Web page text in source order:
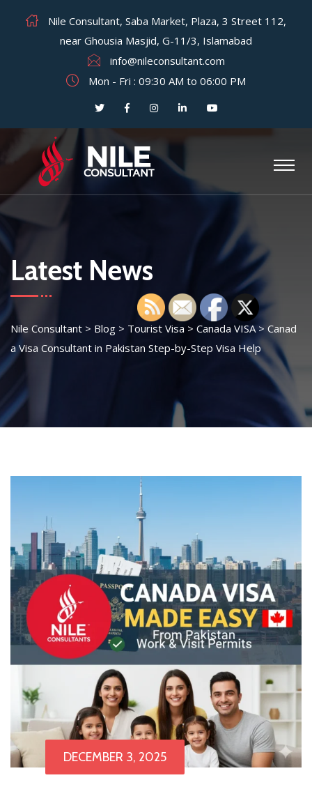
Nile Consultant, Saba Market, Plaza, 3 Street 112,
near Ghousia Masjid, G-11/3, Islamabad
info@nileconsultant.com
Mon - Fri : 09:30 AM to 06:00 PM
Latest News
Nile Consultant > Blog > Tourist Visa > Canada VISA> Canad
a Visa Consultant in Pakistan Step-by-Step Visa Help
DECEMBER 3, 2025